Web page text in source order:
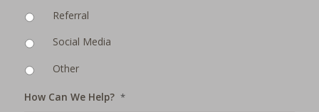
Referral
Social Media
Other
How Can We Help? *